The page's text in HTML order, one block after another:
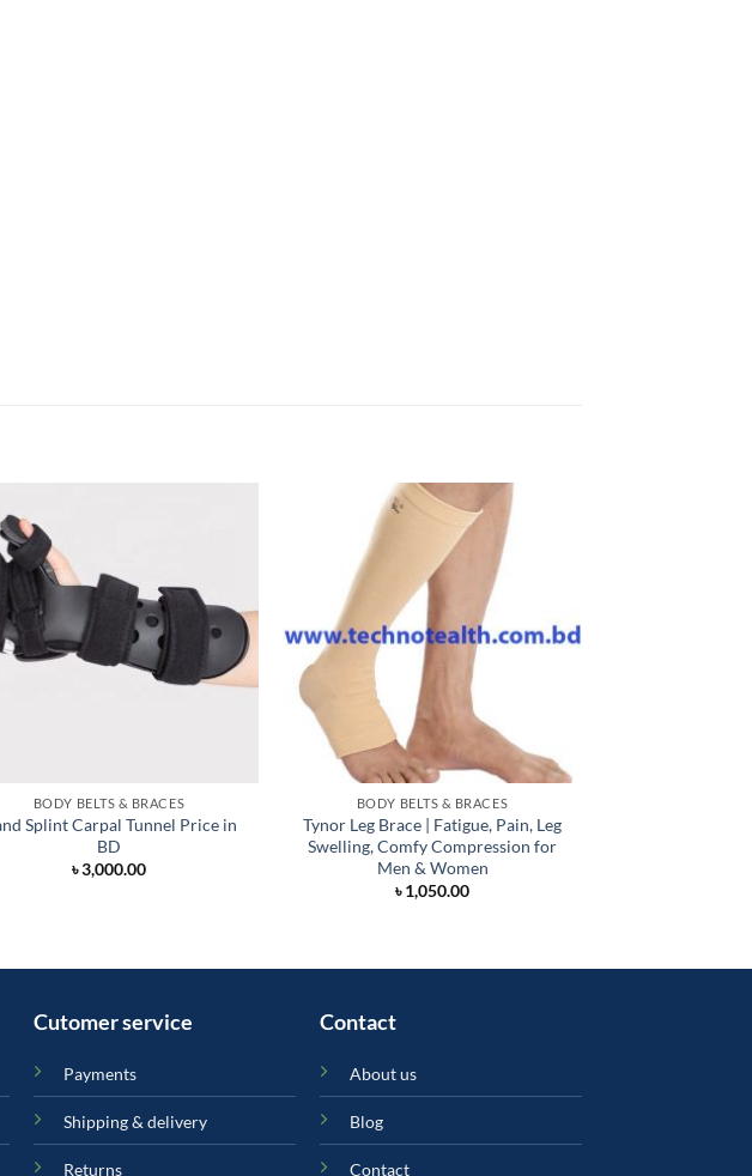
BODY BELTS & BRACES
Splint Carpal Tunnel Price in
BD
৳3,000.00
BODY BELTS & BRACES
Tynor Leg Brace | Fatigue, Pain, Leg
Swelling, Comfy Compression for
Men & Women
৳1,050.00
Cutomer service
Payments
Shipping & delivery
Returns
Contact
About us
Blog
Contact